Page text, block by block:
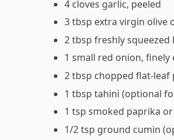
4 cloves garlic, peeled
3 tbsp extra virgin olive
2 tbsp freshly
1 small red onion,
2 tbsp chopped flat-leaf
1 tbsp tahini (optional
1 tsp smoked paprika
1/2 tsp ground cumin